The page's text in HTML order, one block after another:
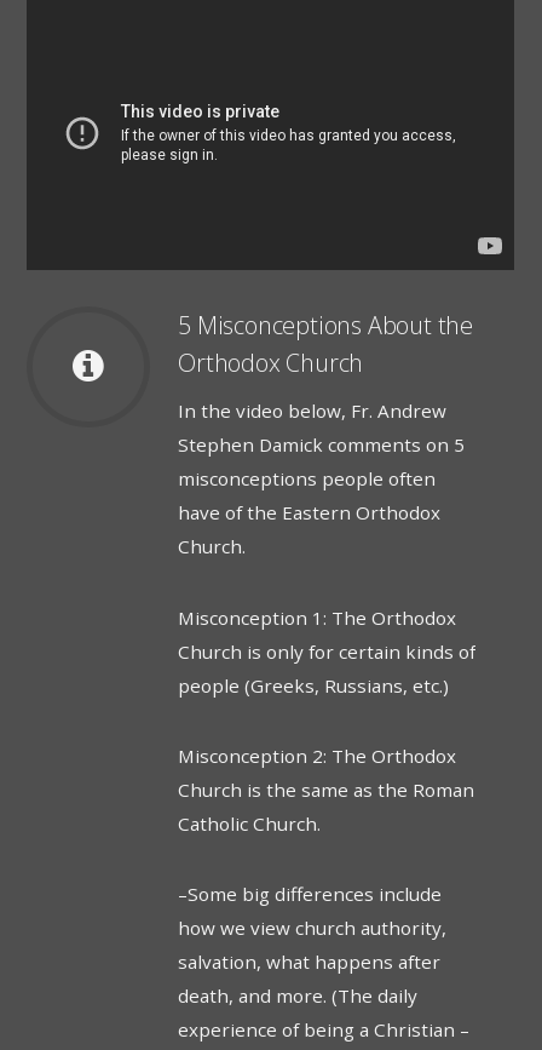
5 Misconceptions About the
Orthodox Church
In the video below, Fr. Andrew
Stephen Damick comments on 5
misconceptions people often
have of the Eastern Orthodox
Church.
Misconception 1: The Orthodox
Church is only for certain kinds of
people (Greeks, Russians, etc.)
Misconception 2: The Orthodox
Church is the same as the Roman
Catholic Church.
–Some big differences include
how we view church authority,
salvation, what happens after
death, and more. (The daily
experience of being a Christian –